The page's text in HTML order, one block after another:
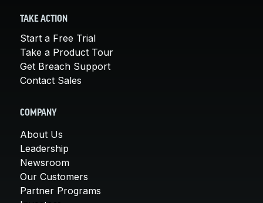
TAKE ACTION
Start a Free Trial
Take a Product Tour
Get Breach Support
Contact Sales
COMPANY
About Us
Leadership
Newsroom
Our Customers
Partner Programs